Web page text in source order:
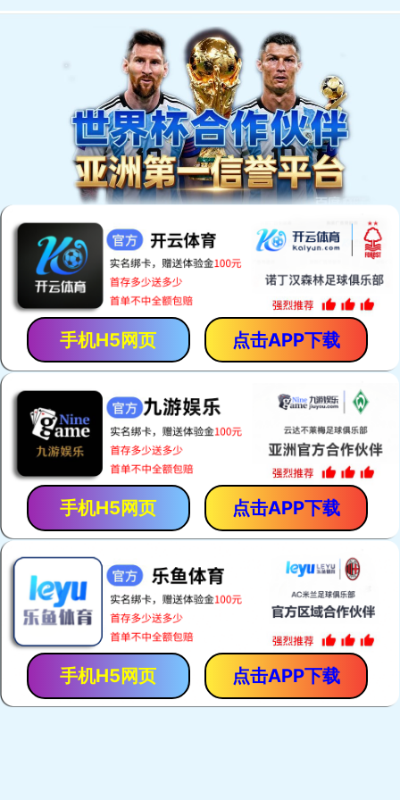
手机H5网页 点击APP下载
手机H5网页 点击APP下载
手机H5网页 点击APP下载